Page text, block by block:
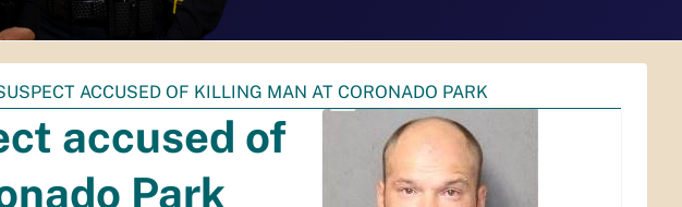
ACCUSED OF KILLING MAN AT CORONADO PARK
accused of
Park